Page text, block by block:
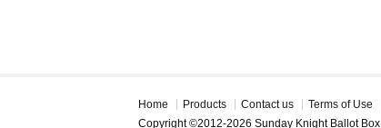
Home Products Contact us Terms of Use
Copyright ©2012-2026 Sunday Knight Ballot Box